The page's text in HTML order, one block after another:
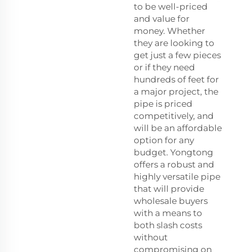
to be well-priced
and value for
money. Whether
they are looking to
get just a few pieces
or if they need
hundreds of feet for
a major project, the
pipe is priced
competitively, and
will be an affordable
option for any
budget. Yongtong
offers a robust and
highly versatile pipe
that will provide
wholesale buyers
with a means to
both slash costs
without
compromising on